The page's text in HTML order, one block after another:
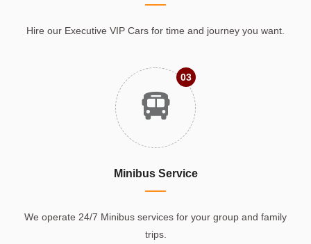
Hire our Executive VIP Cars for time and journey you want.
03
Minibus Service
We operate 24/7 Minibus services for your group and family
trips.